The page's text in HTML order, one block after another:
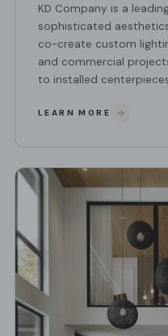
KD Company is a
sophisticated
co-create custom
and commercial
to installed
LEARN MORE